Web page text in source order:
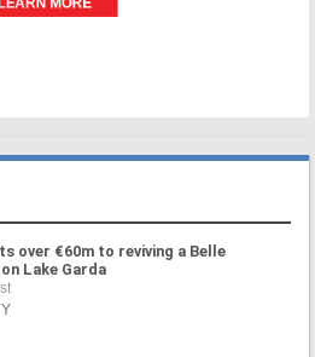
over €60m to reviving a Belle
Lake Garda